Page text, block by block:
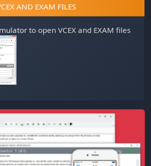
AND EXAM FILES
to open VCEX and EXAM files